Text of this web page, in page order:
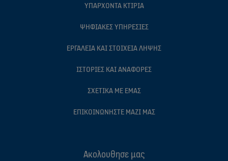
ΥΠΆΡΧΟΝΤΑ ΚΤΊΡΙΑ
ΨΗΦΙΑΚΈΣ ΥΠΗΡΕΣΊΕΣ
ΕΡΓΑΛΕΊΑ ΚΑΙ ΣΤΟΙΧΕΊΑ ΛΉΨΗΣ
ΙΣΤΟΡΊΕΣ ΚΑΙ ΑΝΑΦΟΡΈΣ
ΣΧΕΤΙΚΆ ΜΕ ΕΜΆΣ
ΕΠΙΚΟΙΝΩΝΉΣΤΕ ΜΑΖΊ ΜΑΣ
Ακολουθησε μας